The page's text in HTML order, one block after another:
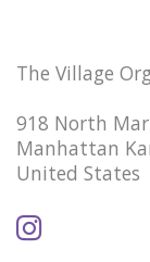
The Village
918 North
Manhattan
United States